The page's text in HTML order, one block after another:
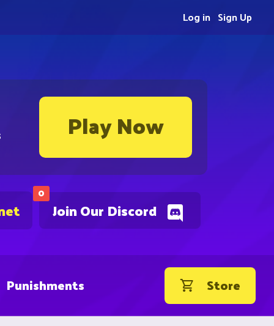
Play Now
0
Join Our Discord
Sign Up
Log in
Punishments Store